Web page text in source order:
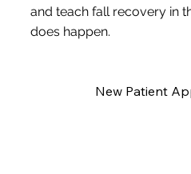
and teach fall recovery in
does happen.
New Patient